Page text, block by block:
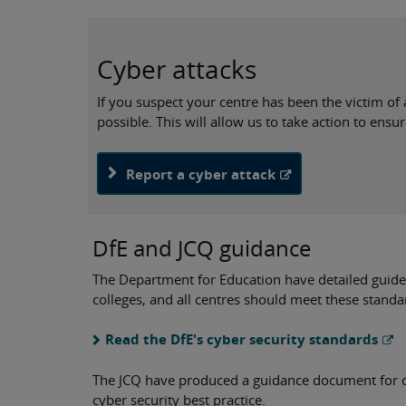
Cyber attacks
If you suspect your centre has been the victim
possible. This will allow us to take action to
Report a cyber attack
DfE and JCQ guidance
The Department for Education have detailed
colleges, and all centres should meet these
Read the DfE's cyber security standards
The JCQ have produced a guidance document
cyber security best practice.